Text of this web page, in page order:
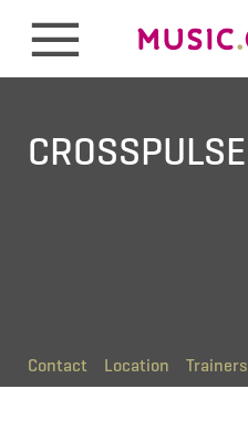
CROSSPULSE
Contact Location Trainers